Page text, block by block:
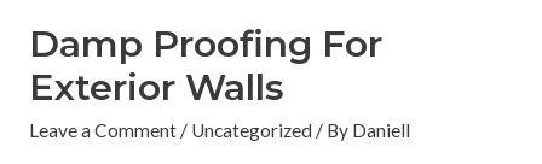
Damp Proofing For
Exterior Walls
Leave a Comment / Uncategorized / By Daniell